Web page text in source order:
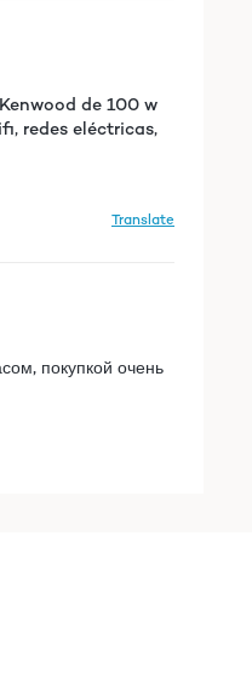
de 100 w
redes eléctricas,
Translate
покупкой очень